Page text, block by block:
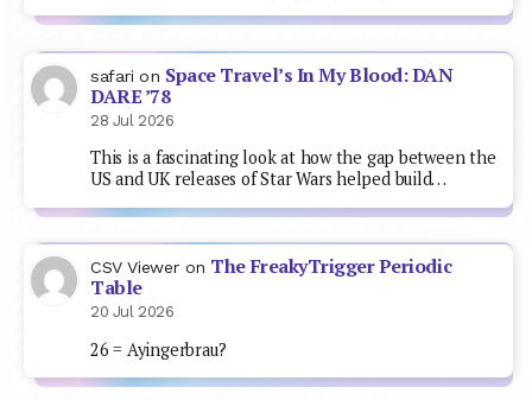
safari on Space Travel’s In My Blood: DAN
DARE ’78
28 Jul 2026
This is a fascinating look at how the gap between the
US and UK releases of Star Wars helped build…
CSV Viewer on The FreakyTrigger Periodic
Table
20 Jul 2026
26 = Ayingerbrau?